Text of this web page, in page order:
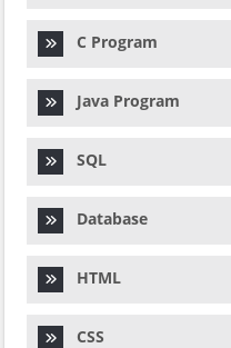
C Program
Java Program
SQL
Database
HTML
CSS